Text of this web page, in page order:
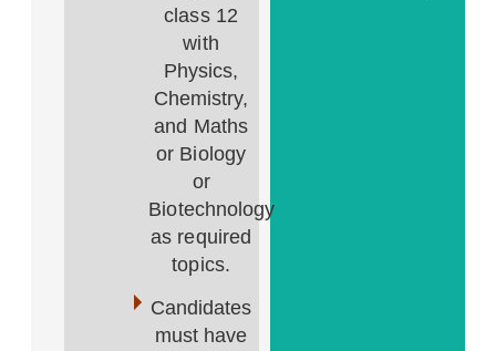
class 12
with
Physics,
Chemistry,
and Maths
or Biology
or
Biotechnology
as required
topics.
Candidates
must have